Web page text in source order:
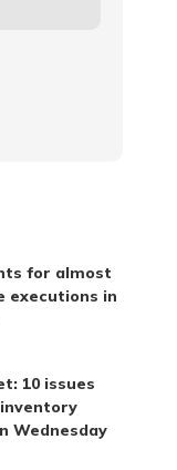
for almost
executions in
10 issues
Wednesday